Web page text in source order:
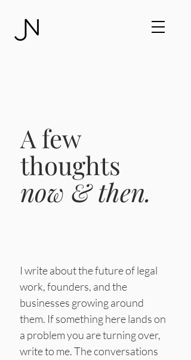
A few
thoughts
now & then.
I write about the future of legal
work, founders, and the
businesses growing around
them. If something here lands on
a problem you are turning over,
write to me. The conversations